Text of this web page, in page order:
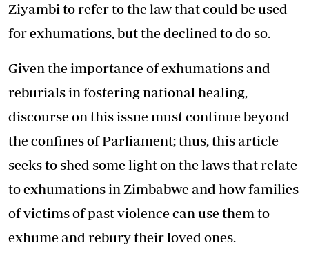
Ziyambi to refer to the law that could be used
for exhumations, but the declined to do so.
Given the importance of exhumations and
reburials in fostering national healing,
discourse on this issue must continue beyond
the confines of Parliament; thus, this article
seeks to shed some light on the laws that relate
to exhumations in Zimbabwe and how families
of victims of past violence can use them to
exhume and rebury their loved ones.